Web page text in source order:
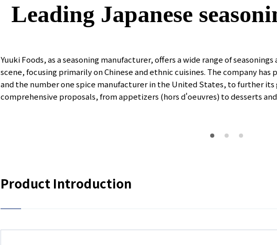
Leading Japanese
Yuuki Foods, as a seasoning manufacturer, offers a wide range of
scene, focusing primarily on Chinese and ethnic cuisines. The company
and the number one spice manufacturer in the United States, to further
comprehensive proposals, from appetizers (hors d'oeuvres) to desserts
Product Introduction